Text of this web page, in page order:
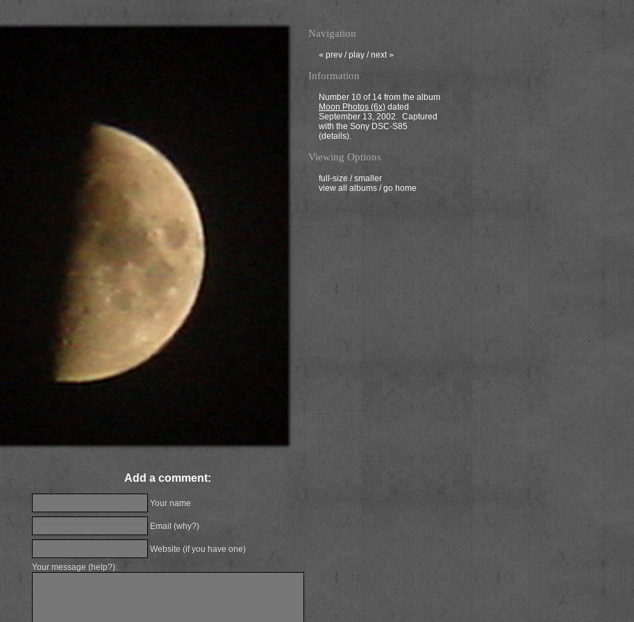
Navigation
« prev /play /next »
Information
Number 10 of 14 from the album
Moon Photos (6x) dated
September 13, 2002. Captured
with the Sony DSC-S85
(details).
Viewing Options
full-size /smaller
view all albums /go home
Add a comment:
Your name
Email (why?)
Website (if you have one)
Your message (help?):